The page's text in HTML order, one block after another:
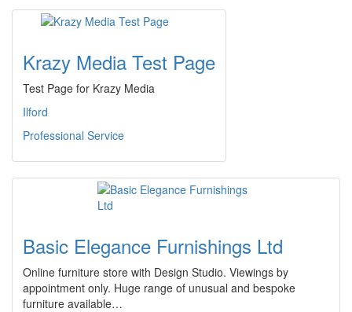
Krazy Media Test Page
Test Page for Krazy Media
Ilford
Professional Service
Basic Elegance Furnishings Ltd
Online furniture store with Design Studio. Viewings by
appointment only. Huge range of unusual and bespoke
furniture available…